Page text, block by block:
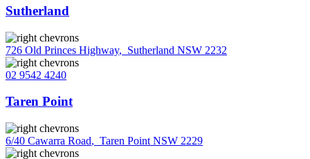
Sutherland
726 Old Princes Highway, Sutherland NSW 2232
02 9542 4240
Taren Point
6/40 Cawarra Road, Taren Point NSW 2229